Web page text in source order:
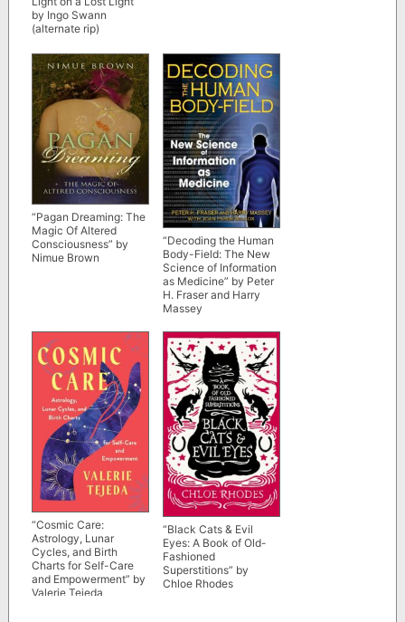
by Ingo Swann
(alternate rip)
“Pagan Dreaming: The
Magic Of Altered
Consciousness” by
Nimue Brown
“Decoding the Human
Body-Field: The New
Science of Information
as Medicine” by Peter
H. Fraser and Harry
Massey
“Cosmic Care:
Astrology, Lunar
Cycles, and Birth
Charts for Self-Care
and Empowerment” by
Valerie Tejeda
“Black Cats & Evil
Eyes: A Book of Old-
Fashioned
Superstitions” by
Chloe Rhodes